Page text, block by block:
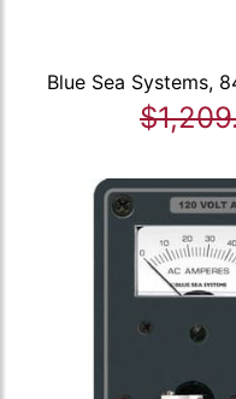
Blue Sea Systems,